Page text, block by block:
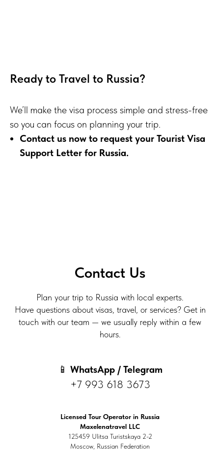
Ready to Travel to Russia?
We’ll make the visa process simple and stress-free
so you can focus on planning your trip.
Contact us now to request your Tourist Visa
Support Letter for Russia.
Contact Us
Plan your trip to Russia with local experts.
Have questions about visas, travel, or services? Get in
touch with our team — we usually reply within a few
hours.
📱 WhatsApp / Telegram
+7 993 618 3673
Licensed Tour Operator in Russia
Maxelenatravel LLC
125459 Ulitsa Turistskaya 2-2
Moscow, Russian Federation